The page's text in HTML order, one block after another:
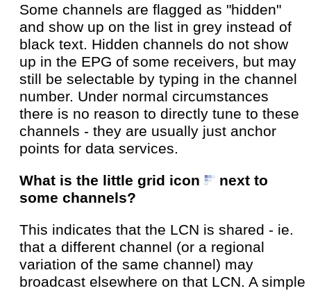
Some channels are flagged as "hidden"
and show up on the list in grey instead of
black text. Hidden channels do not show
up in the EPG of some receivers, but may
still be selectable by typing in the channel
number. Under normal circumstances
there is no reason to directly tune to these
channels - they are usually just anchor
points for data services.
What is the little grid icon
next to
some channels?
This indicates that the LCN is shared - ie.
that a different channel (or a regional
variation of the same channel) may
broadcast elsewhere on that LCN. A simple